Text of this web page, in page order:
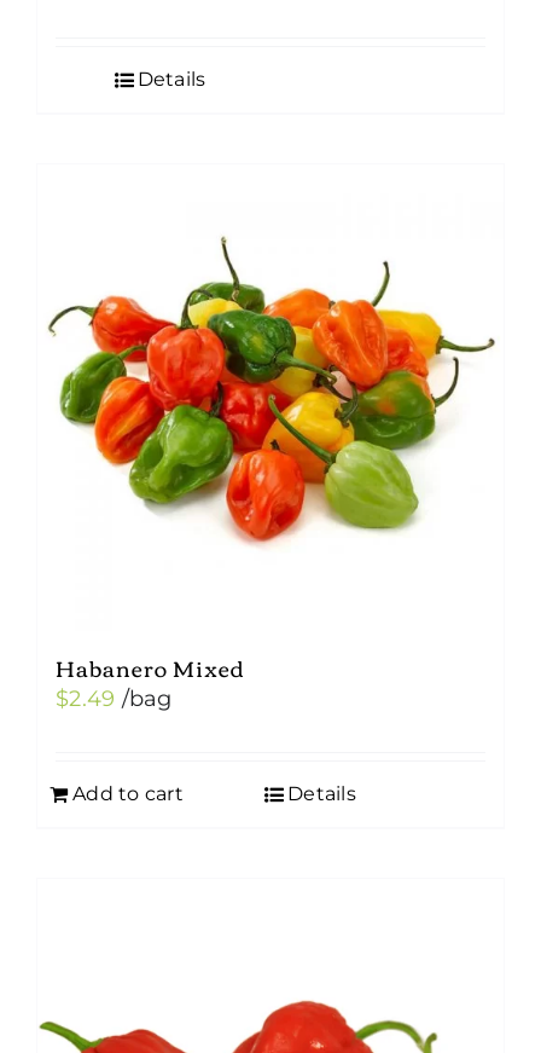
Details
Habanero Mixed
$2.49 /bag
Add to cart Details